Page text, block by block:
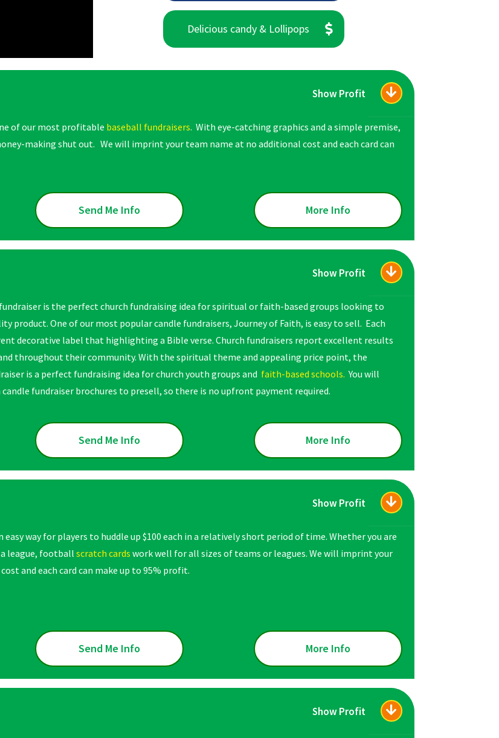
Delicious candy & Lollipops
Show Profit
of our most profitable baseball fundraisers. With eye-catching graphics and a simple premise,
making shut out. We will imprint your team name at no additional cost and each card can
Send Me Info More Info
Show Profit
is the perfect church fundraising idea for spiritual or faith-based groups looking to
product. One of our most popular candle fundraisers, Journey of Faith, is easy to sell. Each
decorative label that highlighting a Bible verse. Church fundraisers report excellent results
throughout their community. With the spiritual theme and appealing price point, the
is a perfect fundraising idea for church youth groups and faith-based schools. You will
candle fundraiser brochures to presell, so there is no upfront payment required.
Send Me Info More Info
Show Profit
easy way for players to huddle up $100 each in a relatively short period of time. Whether you are
league, footballscratch cardswork well for all sizes of teams or leagues. We will imprint your
and each card can make up to 95% profit.
Send Me Info More Info
Show Profit